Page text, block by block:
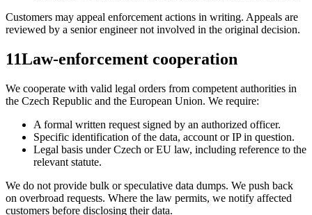
Customers may appeal enforcement actions in writing. Appeals are
reviewed by a senior engineer not involved in the original decision.
11Law-enforcement cooperation
We cooperate with valid legal orders from competent authorities in
the Czech Republic and the European Union. We require:
A formal written request signed by an authorized officer.
Specific identification of the data, account or IP in question.
Legal basis under Czech or EU law, including reference to the
relevant statute.
We do not provide bulk or speculative data dumps. We push back
on overbroad requests. Where the law permits, we notify affected
customers before disclosing their data.